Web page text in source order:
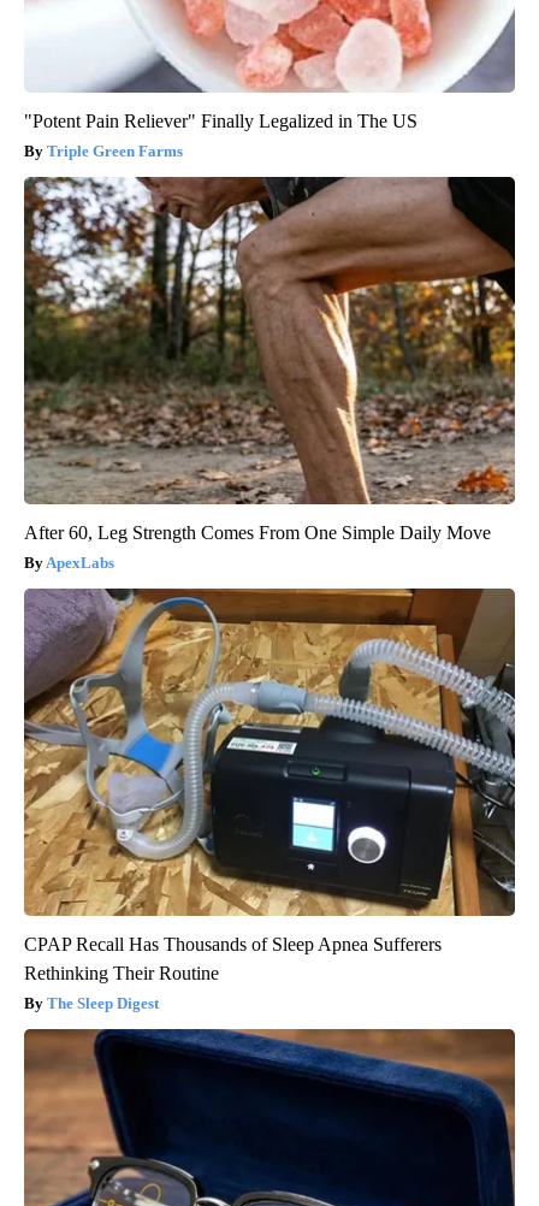
"Potent Pain Reliever" Finally Legalized in The US
Triple Green Farms
After 60, Leg Strength Comes From One Simple Daily Move
ApexLabs
CPAP Recall Has Thousands of Sleep Apnea Sufferers
Rethinking Their Routine
The Sleep Digest